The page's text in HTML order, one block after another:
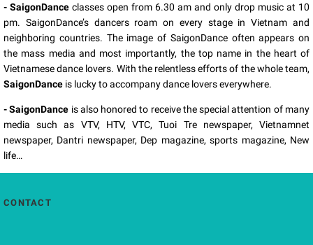
- SaigonDance classes open from 6.30 am and only drop music at 10
pm. SaigonDance’s dancers roam on every stage in Vietnam and
neighboring countries. The image of SaigonDance often appears on
the mass media and most importantly, the top name in the heart of
Vietnamese dance lovers. With the relentless efforts of the whole team,
SaigonDance is lucky to accompany dance lovers everywhere.
- SaigonDance is also honored to receive the special attention of many
media such as VTV, HTV, VTC, Tuoi Tre newspaper, Vietnamnet
newspaper, Dantri newspaper, Dep magazine, sports magazine, New
life…
CONTACT